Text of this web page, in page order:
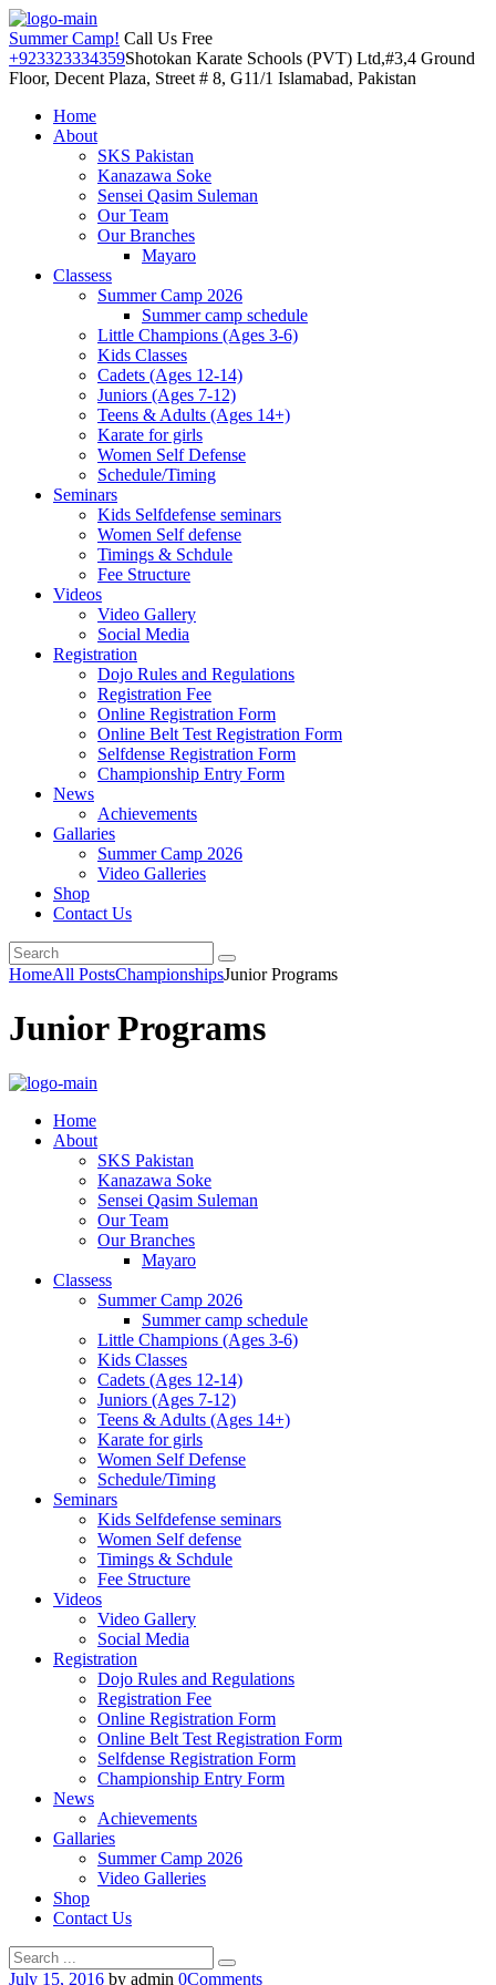
Summer Camp! Call Us Free
+923323334359Shotokan Karate Schools (PVT) Ltd,#3,4 Ground
Floor, Decent Plaza, Street # 8, G11/1 Islamabad, Pakistan
Home
About
SKS Pakistan
Kanazawa Soke
Sensei Qasim Suleman
Our Team
Our Branches
Mayaro
Classess
Summer Camp 2026
Summer camp schedule
Little Champions (Ages 3-6)
Kids Classes
Cadets (Ages 12-14)
Juniors (Ages 7-12)
Teens & Adults (Ages 14+)
Karate for girls
Women Self Defense
Schedule/Timing
Seminars
Kids Selfdefense seminars
Women Self defense
Timings & Schdule
Fee Structure
Videos
Video Gallery
Social Media
Registration
Dojo Rules and Regulations
Registration Fee
Online Registration Form
Online Belt Test Registration Form
Selfdense Registration Form
Championship Entry Form
News
Achievements
Gallaries
Summer Camp 2026
Video Galleries
Shop
Contact Us
HomeAll PostsChampionshipsJunior Programs
Junior Programs
Home
About
SKS Pakistan
Kanazawa Soke
Sensei Qasim Suleman
Our Team
Our Branches
Mayaro
Classess
Summer Camp 2026
Summer camp schedule
Little Champions (Ages 3-6)
Kids Classes
Cadets (Ages 12-14)
Juniors (Ages 7-12)
Teens & Adults (Ages 14+)
Karate for girls
Women Self Defense
Schedule/Timing
Seminars
Kids Selfdefense seminars
Women Self defense
Timings & Schdule
Fee Structure
Videos
Video Gallery
Social Media
Registration
Dojo Rules and Regulations
Registration Fee
Online Registration Form
Online Belt Test Registration Form
Selfdense Registration Form
Championship Entry Form
News
Achievements
Gallaries
Summer Camp 2026
Video Galleries
Shop
Contact Us
July 15, 2016 by admin 0Comments